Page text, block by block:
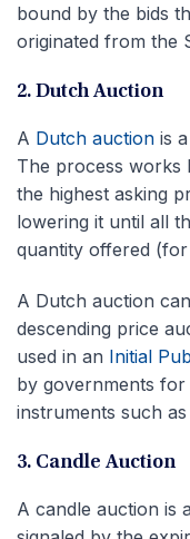
bound by the bids
originated from the
2. Dutch Auction
A Dutch auction is
The process works
the highest asking
lowering it until all
quantity offered (for
A Dutch auction
descending price
used in an Initial
by governments
instruments such as
3. Candle Auction
A candle auction is